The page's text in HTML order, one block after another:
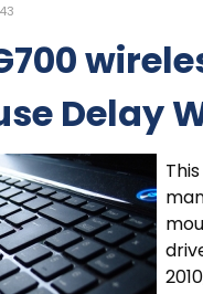
Delay